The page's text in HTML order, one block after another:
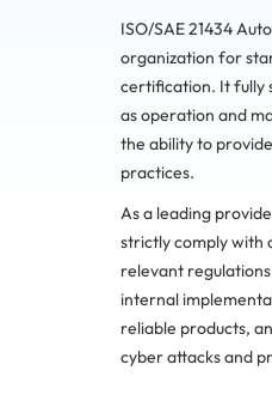
ISO/SAE 21434
organization for
certification. It fully
as operation and
the ability to
practices.
As a leading
strictly comply with
relevant
internal
reliable products,
cyber attacks and